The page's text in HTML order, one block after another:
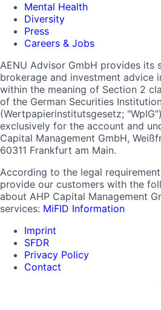
Mental Health
Diversity
Press
Careers & Jobs
AENU Advisor GmbH provides its
brokerage and investment advice
within the meaning of Section 2
of the German Securities
(Wertpapierinstitutsgesetz;
exclusively for the account and
Capital Management GmbH,
60311 Frankfurt am Main.
According to the legal
provide our customers with the
about AHP Capital Management
services: MiFID Information
Imprint
SFDR
Privacy Policy
Contact